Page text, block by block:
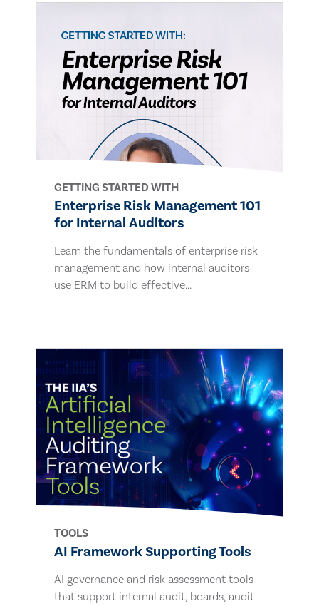
GETTING STARTED WITH
Enterprise Risk Management 101
for Internal Auditors
Learn the fundamentals of enterprise risk
management and how internal auditors
use ERM to build effective...
TOOLS
AI Framework Supporting Tools
AI governance and risk assessment tools
that support internal audit, boards, audit